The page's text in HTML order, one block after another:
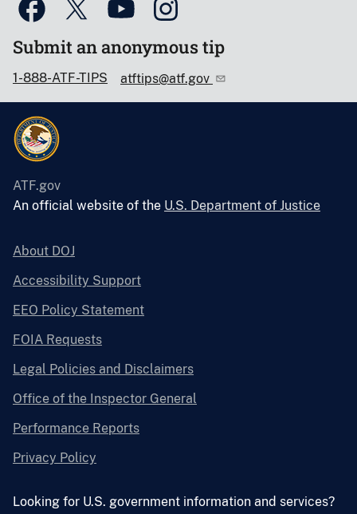
Submit an anonymous tip
1-888-ATF-TIPS atftips@atf.gov
ATF.gov
An official website of the U.S. Department of Justice
About DOJ
Accessibility Support
EEO Policy Statement
FOIA Requests
Legal Policies and Disclaimers
Office of the Inspector General
Performance Reports
Privacy Policy
Looking for U.S. government information and services?